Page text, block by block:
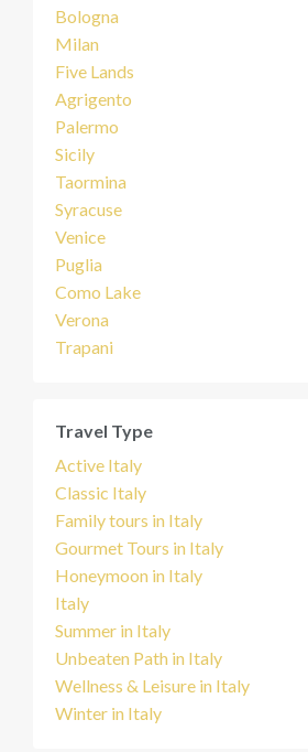
Bologna
Milan
Five Lands
Agrigento
Palermo
Sicily
Taormina
Syracuse
Venice
Puglia
Como Lake
Verona
Trapani
Travel Type
Active Italy
Classic Italy
Family tours in Italy
Gourmet Tours in Italy
Honeymoon in Italy
Italy
Summer in Italy
Unbeaten Path in Italy
Wellness & Leisure in Italy
Winter in Italy